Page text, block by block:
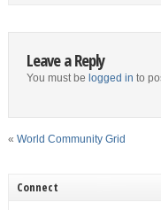
Leave a Reply
You must be logged in to
« World Community Grid
Connect